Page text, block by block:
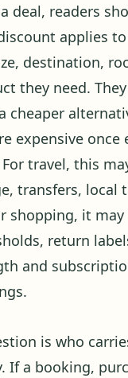
deal, readers
applies
destination,
they need.
cheaper
expensive once
travel, this
transfers, local
shopping, it may
return
and
is who
If a booking,